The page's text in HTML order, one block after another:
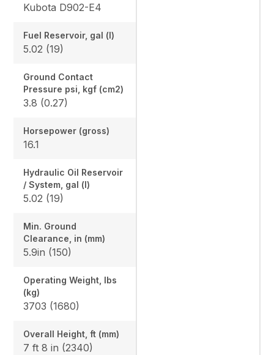
Kubota D902-E4
Fuel Reservoir, gal (l)
5.02 (19)
Ground Contact
Pressure psi, kgf (cm2)
3.8 (0.27)
Horsepower (gross)
16.1
Hydraulic Oil Reservoir
/ System, gal (l)
5.02 (19)
Min. Ground
Clearance, in (mm)
5.9in (150)
Operating Weight, lbs
(kg)
3703 (1680)
Overall Height, ft (mm)
7 ft 8 in (2340)